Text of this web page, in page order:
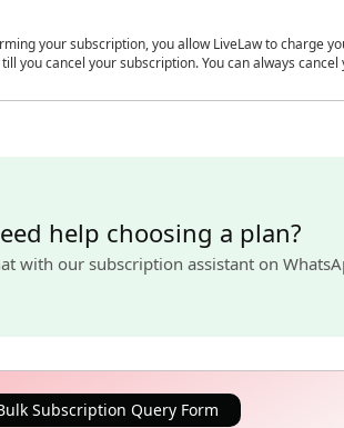
your subscription, you allow LiveLaw to charge
you cancel your subscription. You can always
help choosing a plan?
with our subscription assistant on
Subscription Query Form